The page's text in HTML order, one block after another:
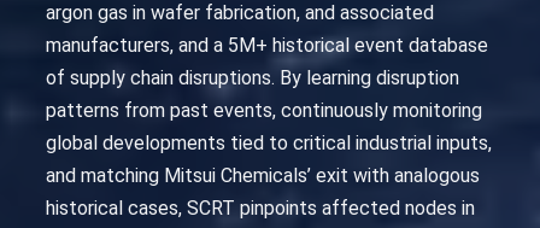
argon gas in wafer fabrication, and associated
manufacturers, and a 5M+ historical event database
of supply chain disruptions. By learning disruption
patterns from past events, continuously monitoring
global developments tied to critical industrial inputs,
and matching Mitsui Chemicals’ exit with analogous
historical cases, SCRT pinpoints affected nodes in